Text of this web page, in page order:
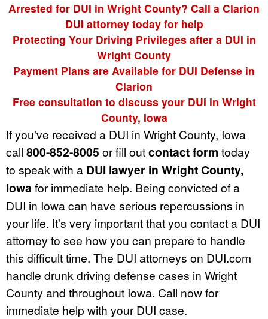
Arrested for DUI in Wright County? Call a Clarion
DUI attorney today for help
Protecting Your Driving Privileges after a DUI in
Wright County
Payment Plans are Available for DUI Defense in
Clarion
Free consultation to discuss your DUI in Wright
County, Iowa
If you've received a DUI in Wright County, Iowa
call 800-852-8005 or fill outcontact form today
to speak with a DUI lawyer in Wright County,
Iowa for immediate help. Being convicted of a
DUI in Iowa can have serious repercussions in
your life. It's very important that you contact a DUI
attorney to see how you can prepare to handle
this difficult time. The DUI attorneys on DUI.com
handle drunk driving defense cases in Wright
County and throughout Iowa. Call now for
immediate help with your DUI case.